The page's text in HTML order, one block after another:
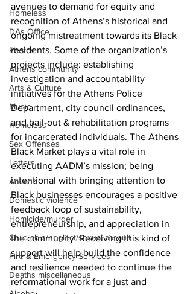
Homeless
DAs Office
Photos
Athens community
Arts & Culture
Music
Homeless
Sex Offenses
Letters
Animals
Domestic violence
Homicide/murder
Child able/neglect/sexual assault
Fire & Emergency Services
Deaths miscellaneous
avenues to demand for equity and
recognition of Athens’s historical and
ongoing mistreatment towards its Black
residents. Some of the organization’s
projects include: establishing
investigation and accountability
initiatives for the Athens Police
Department, city council ordinances,
and bail-out & rehabilitation programs
for incarcerated individuals. The Athens
Black Market plays a vital role in
executing AADM’s mission; being
intentional with bringing attention to
Black businesses encourages a positive
feedback loop of sustainability,
entrepreneurship, and appreciation in
the community. Receiving this kind of
support will help build the confidence
and resilience needed to continue the
reformational work for a just and